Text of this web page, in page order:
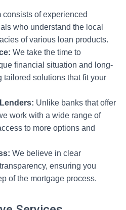
consists of experienced
who understand the local
of various loan products.
We take the time to
financial situation and long-
tailored solutions that fit your
Unlike banks that offer
work with a wide range of
to more options and
We believe in clear
ensuring you
of the mortgage process.